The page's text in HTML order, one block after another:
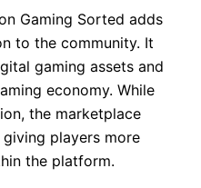
Gaming Sorted adds
to the community. It
gaming assets and
economy. While
the marketplace
players more
the platform.